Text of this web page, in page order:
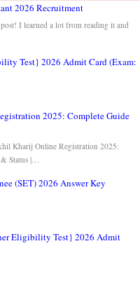
2026 Recruitment
I learned a lot from reading it and
Test} 2026 Admit Card (Exam:
2025: Complete Guide
Kharij Online Registration 2025:
Status |…
(SET) 2026 Answer Key
Eligibility Test} 2026 Admit